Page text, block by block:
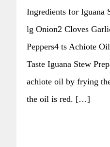
Ingredients for Iguana
lg Onion2 Cloves
Peppers4 ts Achiote
Taste Iguana Stew
achiote oil by frying
the oil is red. […]